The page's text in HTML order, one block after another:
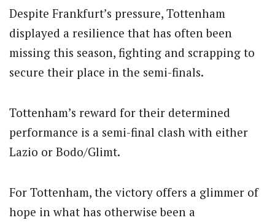
Despite Frankfurt’s pressure, Tottenham
displayed a resilience that has often been
missing this season, fighting and scrapping to
secure their place in the semi-finals.
Tottenham’s reward for their determined
performance is a semi-final clash with either
Lazio or Bodo/Glimt.
For Tottenham, the victory offers a glimmer of
hope in what has otherwise been a